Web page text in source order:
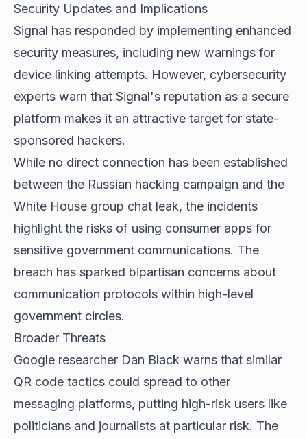
Security Updates and Implications
Signal has responded by implementing enhanced
security measures, including new warnings for
device linking attempts. However, cybersecurity
experts warn that Signal's reputation as a secure
platform makes it an attractive target for state-
sponsored hackers.
While no direct connection has been established
between the Russian hacking campaign and the
White House group chat leak, the incidents
highlight the risks of using consumer apps for
sensitive government communications. The
breach has sparked bipartisan concerns about
communication protocols within high-level
government circles.
Broader Threats
Google researcher Dan Black warns that similar
QR code tactics could spread to other
messaging platforms, putting high-risk users like
politicians and journalists at particular risk. The